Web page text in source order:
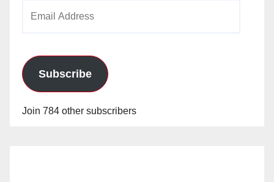
Subscribe
Join 784 other subscribers